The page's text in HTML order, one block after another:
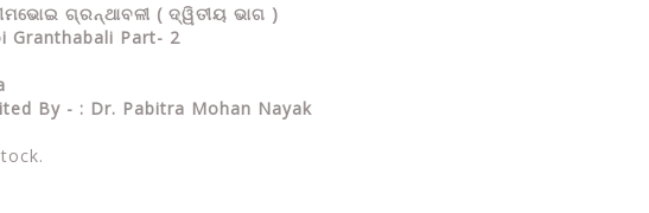
ଗ୍ରନ୍ଥାବଳୀ ( ଦ୍ୱିତୀୟ ଭାଗ )
Granthabali Part- 2
By - : Dr. Pabitra Mohan Nayak